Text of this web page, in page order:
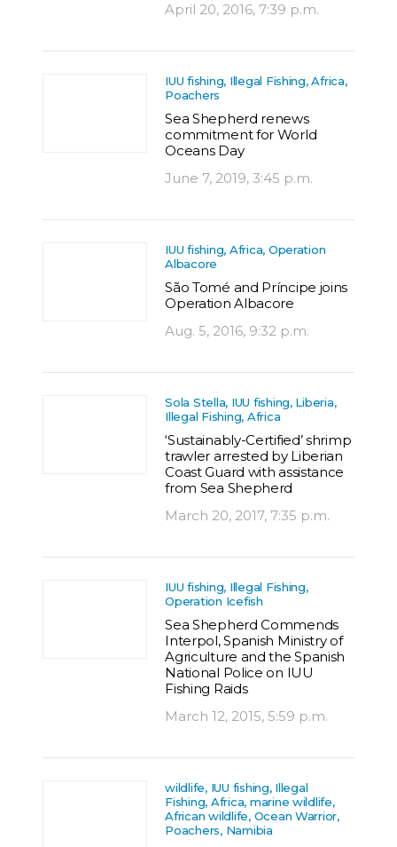
April 20, 2016, 7:39 p.m.
IUU fishing, Illegal Fishing, Africa,
Poachers
Sea Shepherd renews
commitment for World
Oceans Day
June 7, 2019, 3:45 p.m.
IUU fishing, Africa, Operation
Albacore
São Tomé and Príncipe joins
Operation Albacore
Aug. 5, 2016, 9:32 p.m.
Sola Stella, IUU fishing, Liberia,
Illegal Fishing, Africa
‘Sustainably-Certified’ shrimp
trawler arrested by Liberian
Coast Guard with assistance
from Sea Shepherd
March 20, 2017, 7:35 p.m.
IUU fishing, Illegal Fishing,
Operation Icefish
Sea Shepherd Commends
Interpol, Spanish Ministry of
Agriculture and the Spanish
National Police on IUU
Fishing Raids
March 12, 2015, 5:59 p.m.
wildlife, IUU fishing, Illegal
Fishing, Africa, marine wildlife,
African wildlife, Ocean Warrior,
Poachers, Namibia